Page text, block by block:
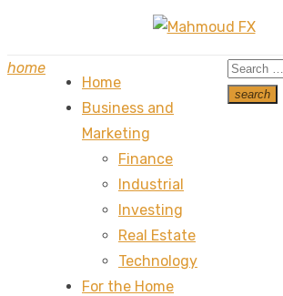
content
home
Home
Business and
Marketing
Finance
Industrial
Investing
Real Estate
Technology
For the Home
Search
for:
search
Search